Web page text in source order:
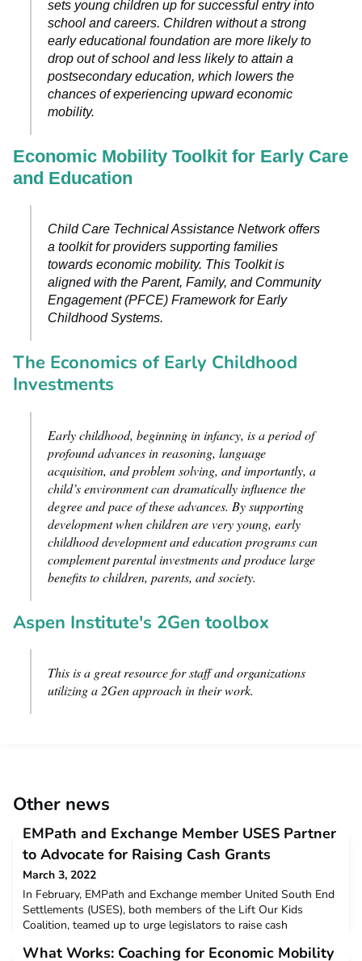
sets young children up for successful entry into
school and careers. Children without a strong
early educational foundation are more likely to
drop out of school and less likely to attain a
postsecondary education, which lowers the
chances of experiencing upward economic
mobility.
Economic Mobility Toolkit for Early Care
and Education
Child Care Technical Assistance Network offers
a toolkit for providers supporting families
towards economic mobility. This Toolkit is
aligned with the Parent, Family, and Community
Engagement (PFCE) Framework for Early
Childhood Systems.
The Economics of Early Childhood
Investments
Early childhood, beginning in infancy, is a period of
profound advances in reasoning, language
acquisition, and problem solving, and importantly, a
child’s environment can dramatically influence the
degree and pace of these advances. By supporting
development when children are very young, early
childhood development and education programs can
complement parental investments and produce large
benefits to children, parents, and society.
Aspen Institute's 2Gen toolbox
This is a great resource for staff and organizations
utilizing a 2Gen approach in their work.
Other news
EMPath and Exchange Member USES Partner
to Advocate for Raising Cash Grants
March 3, 2022
In February, EMPath and Exchange member United South End
Settlements (USES), both members of the Lift Our Kids
Coalition, teamed up to urge legislators to raise cash
two programs – Transitional Aid to Families with Dependent
What Works: Coaching for Economic Mobility